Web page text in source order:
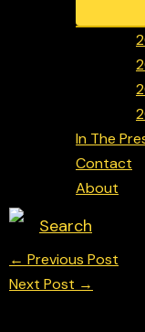
In The
Contact
About
Search
← Previous Post
Next Post →